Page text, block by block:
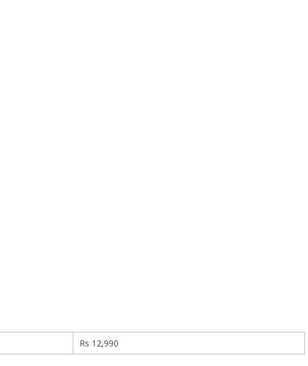
Rs 12,990